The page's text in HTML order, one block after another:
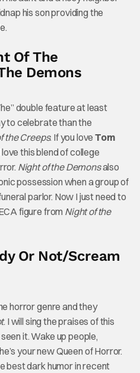
his son providing the
Of The
Demons
double feature at least
to celebrate than the
the Creeps. If you loveTom
love this blend of college
Night of the Demonsalso
possession when a group of
parlor. Now I just need to
figure from Night of the
Or Not/Scream
horror genre and they
. I will sing the praises of this
it. Wake up people,
your new Queen of Horror.
best dark humor in recent